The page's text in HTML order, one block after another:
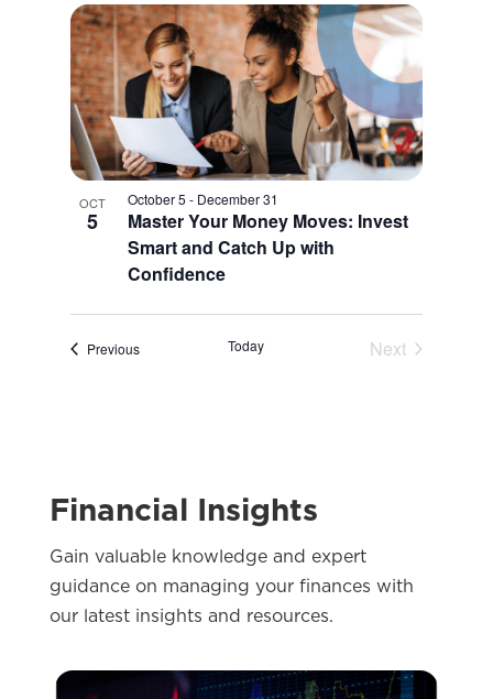
OCT
5
October 5 - December 31
Master Your Money Moves: Invest
Smart and Catch Up with
Confidence
PreviousEvents Today
Next
Financial Insights
Gain valuable knowledge and expert
guidance on managing your finances with
our latest insights and resources.